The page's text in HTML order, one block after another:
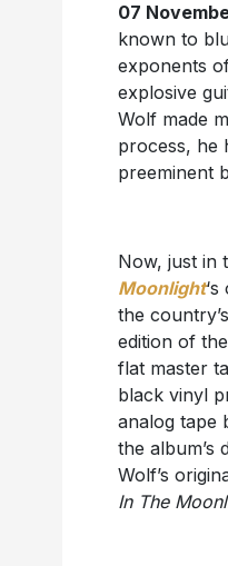
07
known to
exponents
explosive
Wolf made
process, he
preeminent
Now, just in
Moonlight
the
edition of
flat master
black vinyl
analog tape
the album’s
Wolf’s
In The